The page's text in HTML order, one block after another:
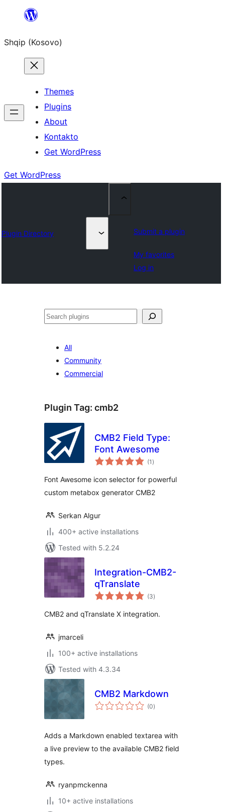
content
Shqip (Kosovo)
Themes
Plugins
About
Kontakto
Get WordPress
Get WordPress
Plugin Directory Submit a plugin
My favorites
Log in
Search
All
Community
Commercial
Plugin Tag: cmb2
CMB2 Field Type:
Font Awesome
(1 total
ratings
)
Font Awesome icon selector for powerful
custom metabox generator CMB2
Serkan Algur
400+ active installations
Tested with 5.2.24
Integration-CMB2-
qTranslate
(3total
ratings
)
CMB2 and qTranslate X integration.
jmarceli
100+ active installations
Tested with 4.3.34
CMB2 Markdown
(0total
ratings
)
Adds a Markdown enabled textarea with
a live preview to the available CMB2 field
types.
ryanpmckenna
10+ active installations